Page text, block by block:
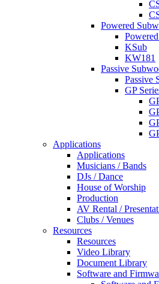
Powered
KSub
KW181
Passive
Passive
GP
Applications
Applications
Musicians / Bands
DJs / Dance
House of Worship
Production
AV Rental /
Clubs / Venues
Resources
Resources
Video Library
Document Library
Software and